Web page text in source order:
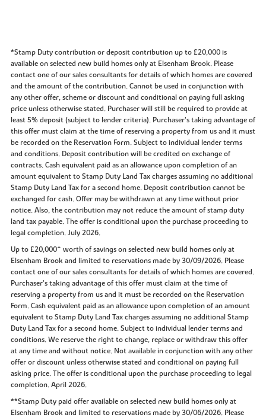
*Stamp Duty contribution or deposit contribution up to £20,000 is
available on selected new build homes only at Elsenham Brook. Please
contact one of our sales consultants for details of which homes are covered
and the amount of the contribution. Cannot be used in conjunction with
any other offer, scheme or discount and conditional on paying full asking
price unless otherwise stated. Purchaser will still be required to provide at
least 5% deposit (subject to lender criteria). Purchaser’s taking advantage of
this offer must claim at the time of reserving a property from us and it must
be recorded on the Reservation Form. Subject to individual lender terms
and conditions. Deposit contribution will be credited on exchange of
contracts. Cash equivalent paid as an allowance upon completion of an
amount equivalent to Stamp Duty Land Tax charges assuming no additional
Stamp Duty Land Tax for a second home. Deposit contribution cannot be
exchanged for cash. Offer may be withdrawn at any time without prior
notice. Also, the contribution may not reduce the amount of stamp duty
land tax payable. The offer is conditional upon the purchase proceeding to
legal completion. July 2026.
Up to £20,000^ worth of savings on selected new build homes only at
Elsenham Brook and limited to reservations made by 30/09/2026. Please
contact one of our sales consultants for details of which homes are covered.
Purchaser’s taking advantage of this offer must claim at the time of
reserving a property from us and it must be recorded on the Reservation
Form. Cash equivalent paid as an allowance upon completion of an amount
equivalent to Stamp Duty Land Tax charges assuming no additional Stamp
Duty Land Tax for a second home. Subject to individual lender terms and
conditions. We reserve the right to change, replace or withdraw this offer
at any time and without notice. Not available in conjunction with any other
offer or discount unless otherwise stated and conditional on paying full
asking price. The offer is conditional upon the purchase proceeding to legal
completion. April 2026.
**Stamp Duty paid offer available on selected new build homes only at
Elsenham Brook and limited to reservations made by 30/06/2026. Please